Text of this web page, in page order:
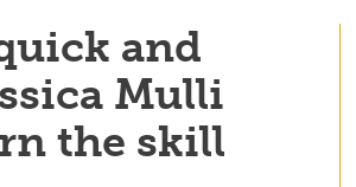
and
Mulli
the skill